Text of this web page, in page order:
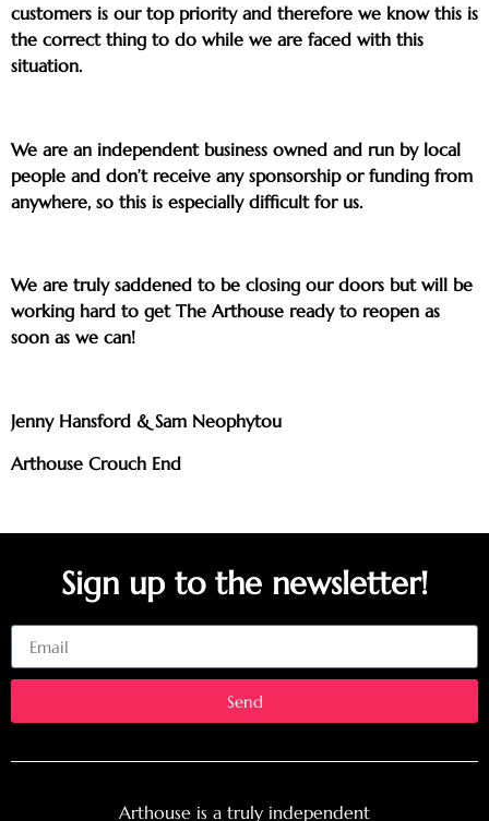
customers is our top priority and therefore we know this is
the correct thing to do while we are faced with this
situation.
We are an independent business owned and run by local
people and don’t receive any sponsorship or funding from
anywhere, so this is especially difficult for us.
We are truly saddened to be closing our doors but will be
working hard to get The Arthouse ready to reopen as
soon as we can!
Jenny Hansford & Sam Neophytou
Arthouse Crouch End
Sign up to the newsletter!
Send
Arthouse is a truly independent